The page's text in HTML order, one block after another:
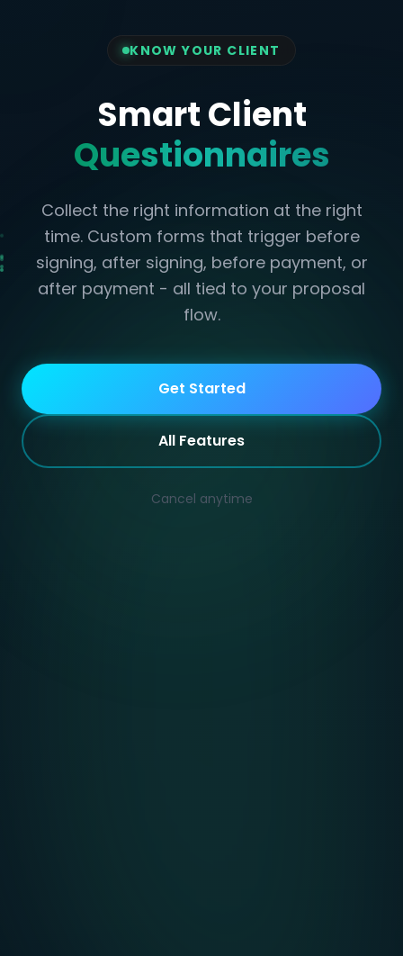
KNOW YOUR CLIENT
Smart Client
Questionnaires
Collect the right information at the right
time. Custom forms that trigger before
signing, after signing, before payment, or
after payment - all tied to your proposal
flow.
Get Started
All Features
Cancel anytime